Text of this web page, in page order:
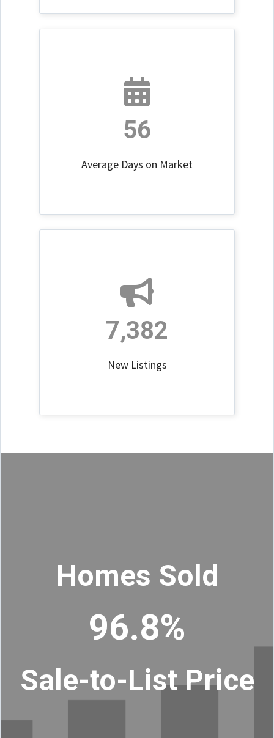
56
Average Days on Market
7,382
New Listings
Homes Sold
96.8%
Sale-to-List Price